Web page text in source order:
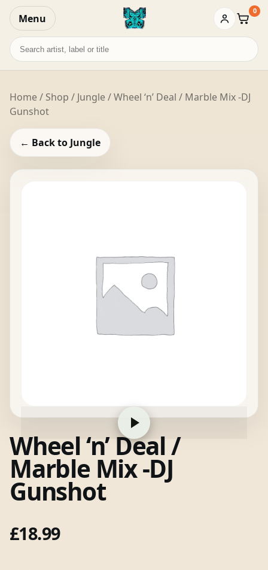
Menu Basket
0
Search
records
Home/ Shop / Jungle/ Wheel ‘n’ Deal / Marble Mix -DJ
Gunshot
← Back to Jungle
Wheel ‘n’ Deal /
Marble Mix -DJ
Gunshot
£18.99